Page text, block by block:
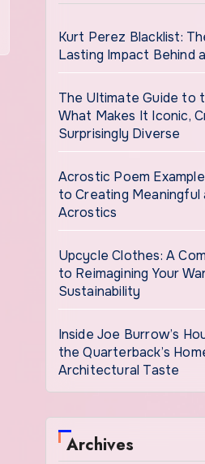
Kurt Perez Blacklist:
Lasting Impact Behind
The Ultimate Guide to
What Makes It Iconic,
Surprisingly Diverse
Acrostic Poem
to Creating Meaningful
Acrostics
Upcycle Clothes: A
to Reimagining Your
Sustainability
Inside Joe Burrow’s
the Quarterback’s
Architectural Taste
Archives